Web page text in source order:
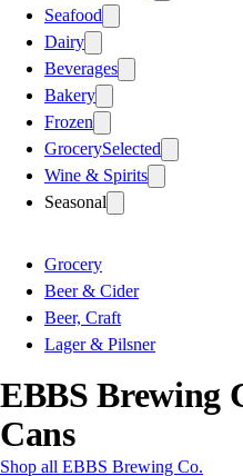
Seafood
Dairy
Beverages
Bakery
Frozen
GrocerySelected
Wine & Spirits
Seasonal
Grocery
Beer & Cider
Beer, Craft
Lager & Pilsner
EBBS Brewing
Cans
Shop all EBBS Brewing Co.